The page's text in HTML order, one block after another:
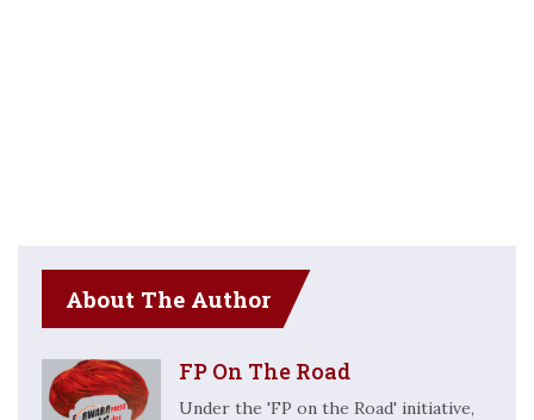
About The Author
FP On The Road
Under the 'FP on the Road' initiative,